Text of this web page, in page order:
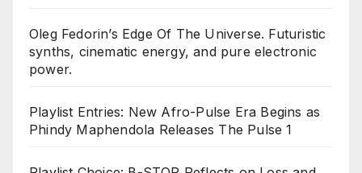
Oleg Fedorin’s Edge Of The Universe. Futuristic
synths, cinematic energy, and pure electronic
power.
Playlist Entries: New Afro-Pulse Era Begins as
Phindy Maphendola Releases The Pulse 1